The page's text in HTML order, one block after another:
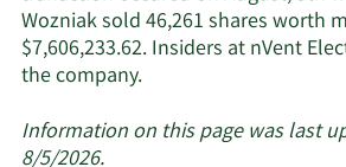
Wozniak sold 46,261 shares worth
$7,606,233.62. Insiders at nVent
the company.Learn
about
Information on this page was last
8/5/2026.